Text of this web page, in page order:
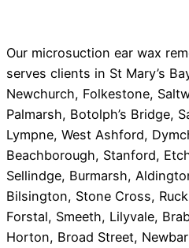
Our microsuction ear wax
serves clients in St Mary’s
Newchurch, Folkestone,
Palmarsh, Botolph’s Bridge,
Lympne, West Ashford,
Beachborough, Stanford,
Sellindge, Burmarsh,
Bilsington, Stone Cross,
Forstal, Smeeth, Lilyvale,
Horton, Broad Street,